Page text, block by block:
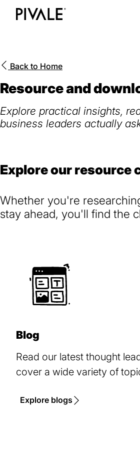
Skip
Back to Home
Resource and
Explore practical insights,
business leaders actually
Explore our resource
Whether you're
stay ahead, you'll find the
Blog
Read our latest thought
cover a wide variety of
Explore blogs